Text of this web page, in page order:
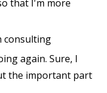
that I'm more
consulting
again. Sure, I
the important part